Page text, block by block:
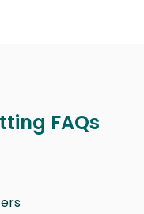
FAQs